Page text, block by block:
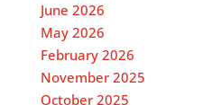
June 2026
May 2026
February 2026
November 2025
October 2025